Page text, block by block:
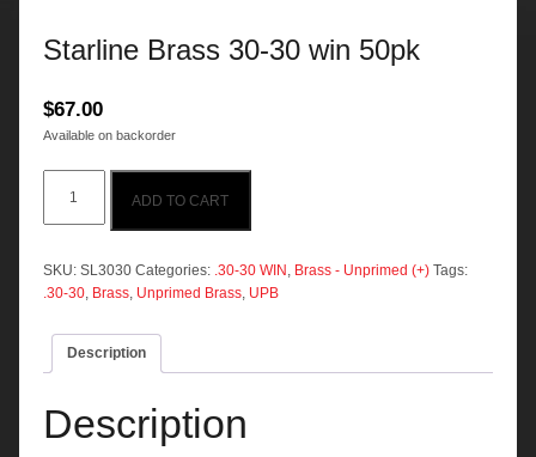
Starline Brass 30-30 win 50pk
$67.00
Available on backorder
Brass
30-
win
50pk
ADD TO CART
SKU: SL3030 Categories: .30-30 WIN , Brass - Unprimed (+) Tags:
.30-30, Brass, Unprimed Brass, UPB
Description
Description